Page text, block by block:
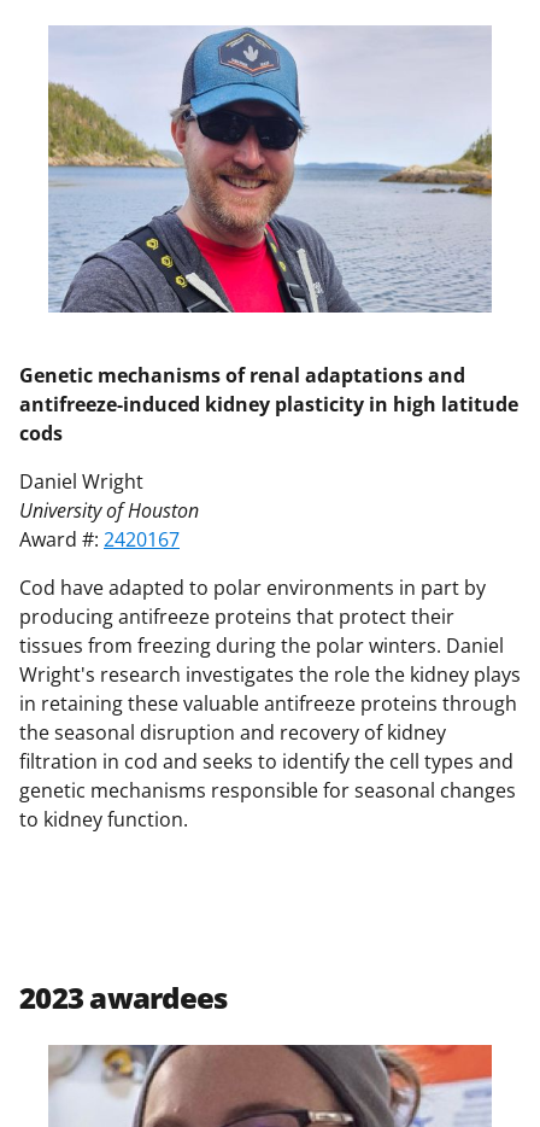
Genetic mechanisms of renal adaptations and
antifreeze-induced kidney plasticity in high latitude
cods
Daniel Wright
University of Houston
Award #: 2420167
Cod have adapted to polar environments in part by
producing antifreeze proteins that protect their
tissues from freezing during the polar winters. Daniel
Wright's research investigates the role the kidney plays
in retaining these valuable antifreeze proteins through
the seasonal disruption and recovery of kidney
filtration in cod and seeks to identify the cell types and
genetic mechanisms responsible for seasonal changes
to kidney function.
2023 awardees